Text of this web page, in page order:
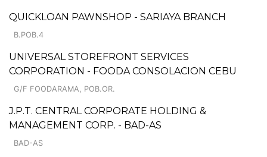
QUICKLOAN PAWNSHOP - SARIAYA BRANCH
B.POB.4
UNIVERSAL STOREFRONT SERVICES
CORPORATION - FOODA CONSOLACION CEBU
G/F FOODARAMA, POB.OR.
J.P.T. CENTRAL CORPORATE HOLDING &
MANAGEMENT CORP. - BAD-AS
BAD-AS